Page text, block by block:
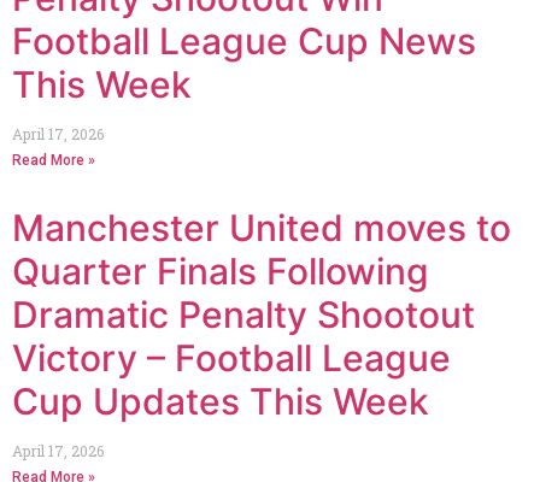
Football League Cup News
This Week
April 17, 2026
Read More »
Manchester United moves to
Quarter Finals Following
Dramatic Penalty Shootout
Victory – Football League
Cup Updates This Week
April 17, 2026
Read More »